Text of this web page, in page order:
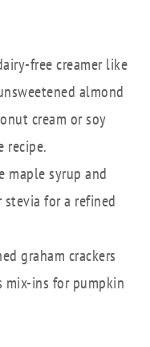
free creamer like
almond
cream or soy
recipe.
maple syrup and
for a refined
graham crackers
mix-ins for pumpkin